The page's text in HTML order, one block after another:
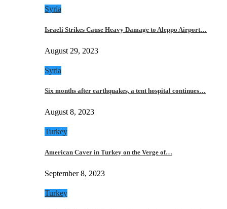
Syria
Israeli Strikes Cause Heavy Damage to Aleppo Airport…
August 29, 2023
Syria
Six months after earthquakes, a tent hospital continues…
August 8, 2023
Turkey
American Caver in Turkey on the Verge of…
September 8, 2023
Turkey